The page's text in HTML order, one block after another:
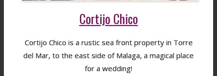
Cortijo Chico
Cortijo Chico is a rustic sea front property in Torre
del Mar, to the east side of Malaga, a magical place
for a wedding!